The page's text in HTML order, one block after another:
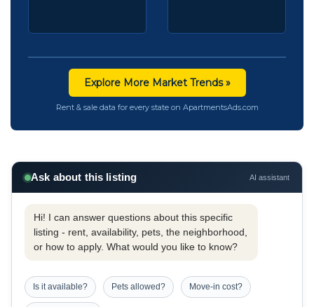
Explore More Market Trends »
Rent & sale data for every state on ApartmentsAds.com
Ask about this listing AI assistant
Hi! I can answer questions about this specific
listing - rent, availability, pets, the neighborhood,
or how to apply. What would you like to know?
Is it available? Pets allowed? Move-in cost?